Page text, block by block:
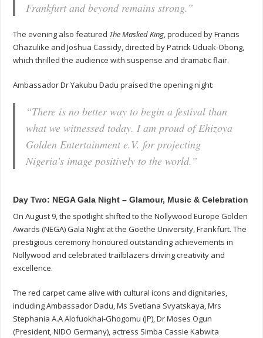
Frankfurt and beyond remains strong.”
The evening also featured The Masked King, produced by Francis
Ohazulike and Joshua Cassidy, directed by Patrick Uduak-Obong,
which thrilled the audience with suspense and dramatic flair.
Ambassador Dr Yakubu Dadu praised the opening night:
“There is no better way to begin a festival than
what we witnessed today. I am proud of Ehizoya
Golden Entertainment e.V. for projecting
Nigeria’s image positively to the world.”
Day Two: NEGA Gala Night – Glamour, Music & Celebration
On August 9, the spotlight shifted to the Nollywood Europe Golden
Awards (NEGA) Gala Night at the Goethe University, Frankfurt. The
prestigious ceremony honoured outstanding achievements in
Nollywood and celebrated trailblazers driving creativity and
excellence.
The red carpet came alive with cultural icons and dignitaries,
including Ambassador Dadu, Ms Svetlana Svyatskaya, Mrs
Stephania A.A Alofuokhai-Ghogomu (JP), Dr Moses Ogun
(President, NIDO Germany), actress Simba Cassie Kabwita